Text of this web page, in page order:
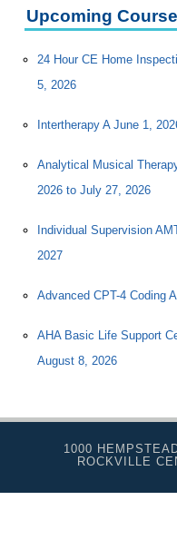
Upcoming
24 Hour CE Home
5, 2026
Intertherapy A June 1,
Analytical Musical
2026 to July 27, 2026
Individual Supervision
2027
Advanced CPT-4 Coding
AHA Basic Life Support
August 8, 2026
1000
ROCKVILLE